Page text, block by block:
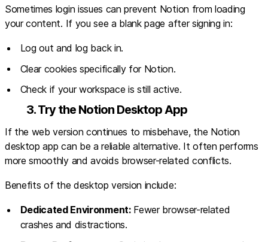
Sometimes login issues can prevent Notion from loading
your content. If you see a blank page after signing in:
Log out and log back in.
Clear cookies specifically for Notion.
Check if your workspace is still active.
3. Try the Notion Desktop App
If the web version continues to misbehave, the Notion
desktop app can be a reliable alternative. It often performs
more smoothly and avoids browser-related conflicts.
Benefits of the desktop version include:
Dedicated Environment:Fewer browser-related
crashes and distractions.